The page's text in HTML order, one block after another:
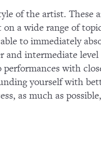
of the artist. These
on a wide range of
to immediately
and intermediate
with
yourself with
as much as